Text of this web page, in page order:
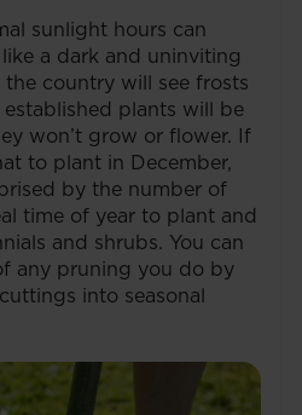
sunlight hours can
a dark and uninviting
country will see frosts
plants will be
won’t grow or flower. If
to plant in December,
by the number of
time of year to plant and
and shrubs. You can
any pruning you do by
into seasonal